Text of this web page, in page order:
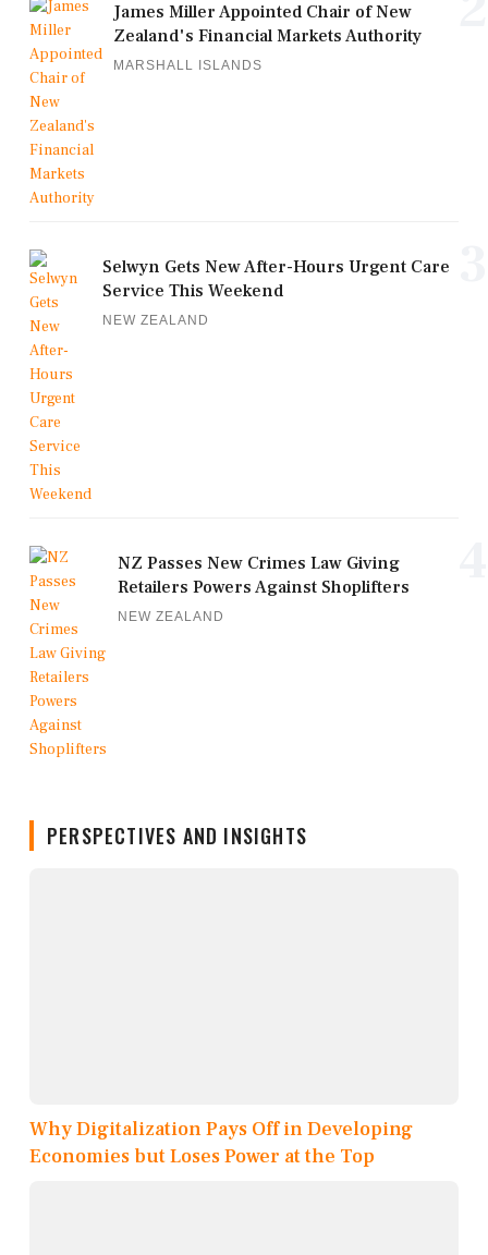
James Miller Appointed Chair of New
Zealand's Financial Markets Authority
MARSHALL ISLANDS
Selwyn Gets New After-Hours Urgent Care
Service This Weekend
NEW ZEALAND
NZ Passes New Crimes Law Giving
Retailers Powers Against Shoplifters
NEW ZEALAND
PERSPECTIVES AND INSIGHTS
Why Digitalization Pays Off in Developing
Economies but Loses Power at the Top